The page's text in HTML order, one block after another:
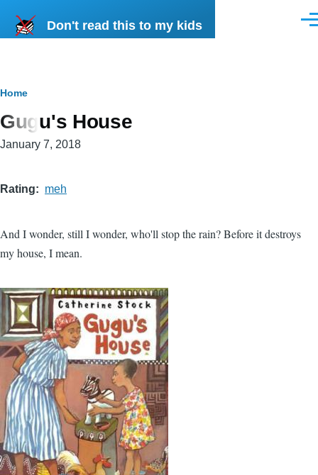
Don't read this to my kids
Breadcrumb
Home
Gugu's House
January 7, 2018
Rating meh
And I wonder, still I wonder, who'll stop the rain? Before it destroys
my house, I mean.